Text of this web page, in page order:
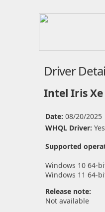
Driver
Intel Iris
Date: 08/20/2025
WHQL Driver: Yes
Supported
Windows 10 64-
Windows 11 64-
Release note:
Not available